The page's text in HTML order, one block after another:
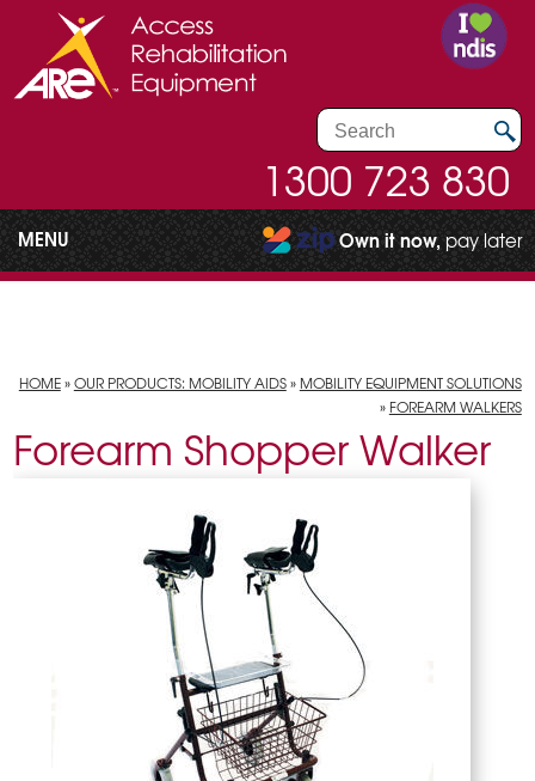
1300 723 830
MENU Own it now, pay later
HOME»OUR PRODUCTS: MOBILITY AIDS» MOBILITY EQUIPMENT SOLUTIONS
» FOREARM WALKERS
Forearm Shopper Walker